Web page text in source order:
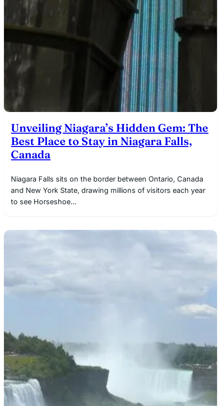
Unveiling Niagara’s Hidden Gem: The
Best Place to Stay in Niagara Falls,
Canada
Niagara Falls sits on the border between Ontario, Canada
and New York State, drawing millions of visitors each year
to see Horseshoe…